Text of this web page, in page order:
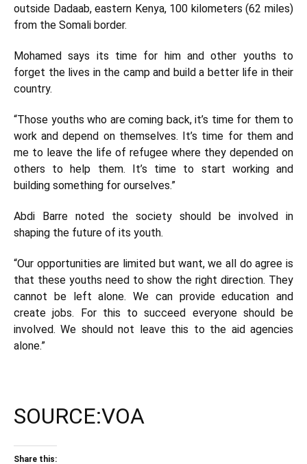
outside Dadaab, eastern Kenya, 100 kilometers (62 miles)
from the Somali border.
Mohamed says its time for him and other youths to
forget the lives in the camp and build a better life in their
country.
“Those youths who are coming back, it’s time for them to
work and depend on themselves. It’s time for them and
me to leave the life of refugee where they depended on
others to help them. It’s time to start working and
building something for ourselves.”
Abdi Barre noted the society should be involved in
shaping the future of its youth.
“Our opportunities are limited but want, we all do agree is
that these youths need to show the right direction. They
cannot be left alone. We can provide education and
create jobs. For this to succeed everyone should be
involved. We should not leave this to the aid agencies
alone.”
SOURCE:VOA
Share this: